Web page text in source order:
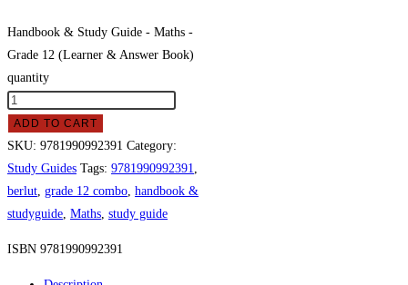
Handbook & Study Guide - Maths -
Grade 12 (Learner & Answer Book)
quantity
ADD TO CART
SKU: 9781990992391 Category:
Study Guides Tags: 9781990992391,
berlut, grade 12 combo, handbook &
studyguide, Maths, study guide
ISBN 9781990992391